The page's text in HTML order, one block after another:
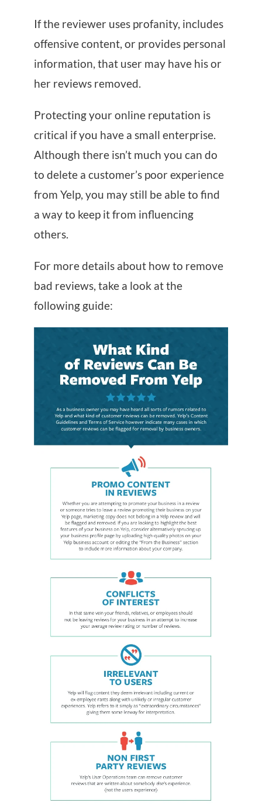
If the reviewer uses profanity, includes
offensive content, or provides personal
information, that user may have his or
her reviews removed.
Protecting your online reputation is
critical if you have a small enterprise.
Although there isn’t much you can do
to delete a customer’s poor experience
from Yelp, you may still be able to find
a way to keep it from influencing
others.
For more details about how to remove
bad reviews, take a look at the
following guide: